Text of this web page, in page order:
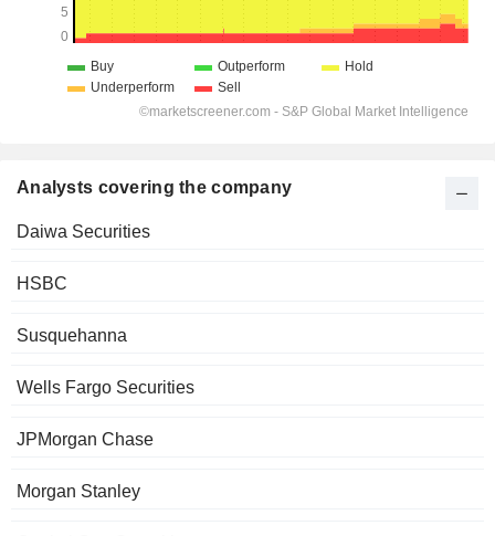
Analysts covering the company
Daiwa Securities
HSBC
Susquehanna
Wells Fargo Securities
JPMorgan Chase
Morgan Stanley